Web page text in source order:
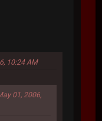
10:24 AM
01, 2006,